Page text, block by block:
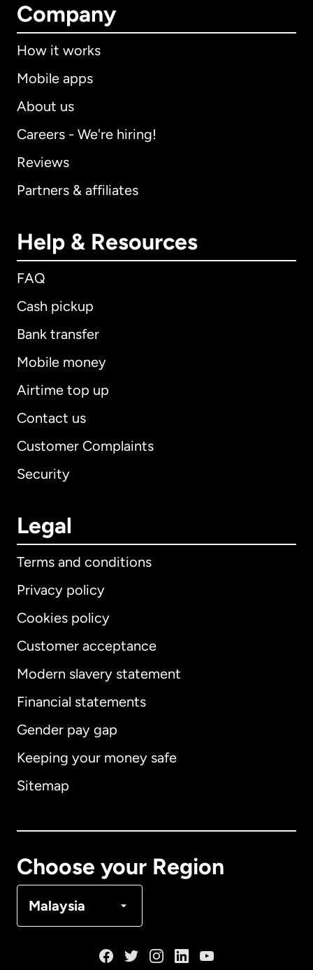
Company
How it works
Mobile apps
About us
Careers - We're hiring!
Reviews
Partners & affiliates
Help & Resources
FAQ
Cash pickup
Bank transfer
Mobile money
Airtime top up
Contact us
Customer Complaints
Security
Legal
Terms and conditions
Privacy policy
Cookies policy
Customer acceptance
Modern slavery statement
Financial statements
Gender pay gap
Keeping your money safe
Sitemap
Choose your Region
Malaysia
International English
Australia